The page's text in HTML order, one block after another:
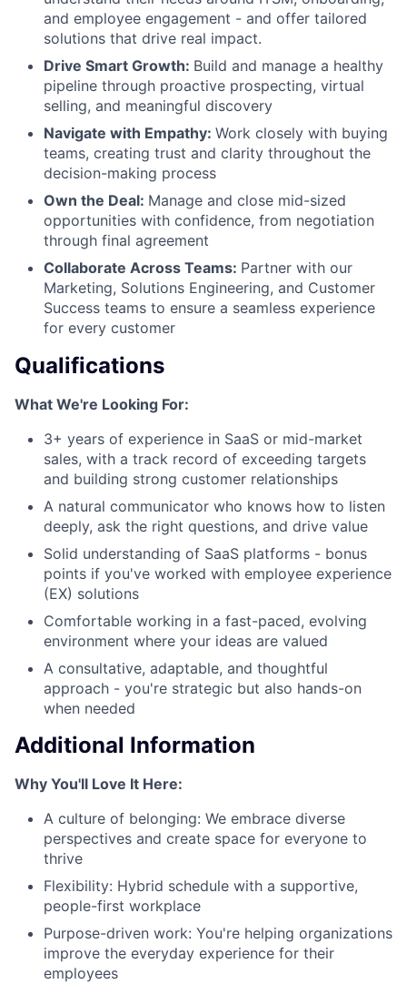
and employee engagement - and offer tailored
solutions that drive real impact.
Drive Smart Growth: Build and manage a healthy
pipeline through proactive prospecting, virtual
selling, and meaningful discovery
Navigate with Empathy: Work closely with buying
teams, creating trust and clarity throughout the
decision-making process
Own the Deal: Manage and close mid-sized
opportunities with confidence, from negotiation
through final agreement
Collaborate Across Teams: Partner with our
Marketing, Solutions Engineering, and Customer
Success teams to ensure a seamless experience
for every customer
Qualifications
What We're Looking For:
3+ years of experience in SaaS or mid-market
sales, with a track record of exceeding targets
and building strong customer relationships
A natural communicator who knows how to listen
deeply, ask the right questions, and drive value
Solid understanding of SaaS platforms - bonus
points if you've worked with employee experience
(EX) solutions
Comfortable working in a fast-paced, evolving
environment where your ideas are valued
A consultative, adaptable, and thoughtful
approach - you're strategic but also hands-on
when needed
Additional Information
Why You'll Love It Here:
A culture of belonging: We embrace diverse
perspectives and create space for everyone to
thrive
Flexibility: Hybrid schedule with a supportive,
people-first workplace
Purpose-driven work: You're helping organizations
improve the everyday experience for their
employees